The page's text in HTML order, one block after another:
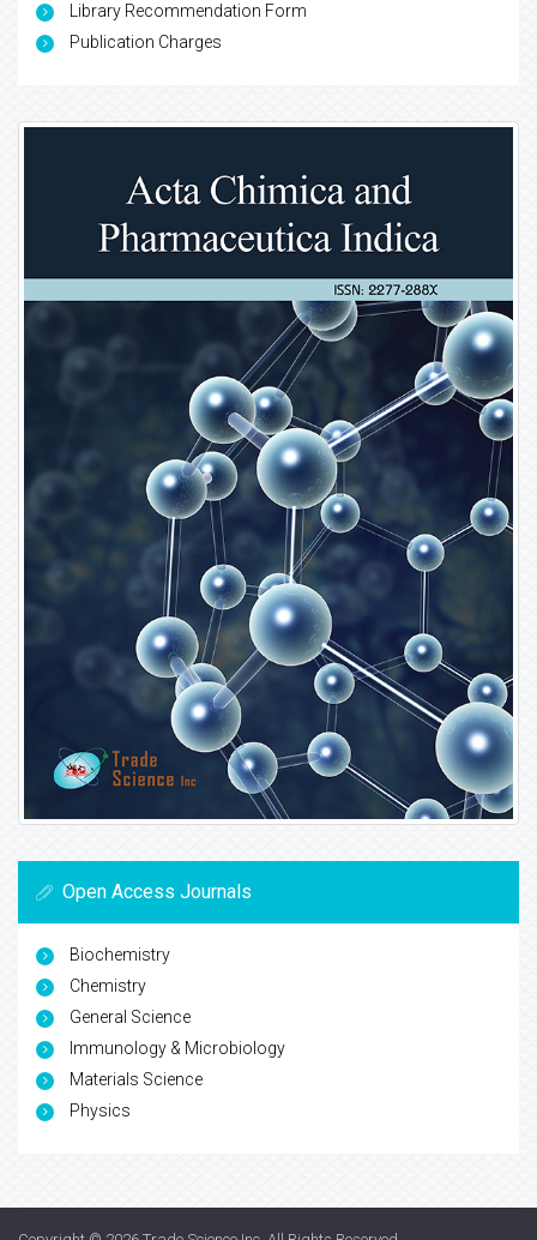
Library Recommendation Form
Publication Charges
Open Access Journals
Biochemistry
Chemistry
General Science
Immunology & Microbiology
Materials Science
Physics